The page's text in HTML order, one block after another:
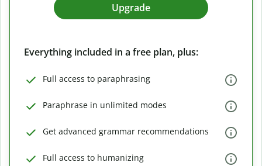
Upgrade
Everything included in a free plan, plus:
Full access to paraphrasing
Paraphrase in unlimited modes
Get advanced grammar recommendations
Full access to humanizing